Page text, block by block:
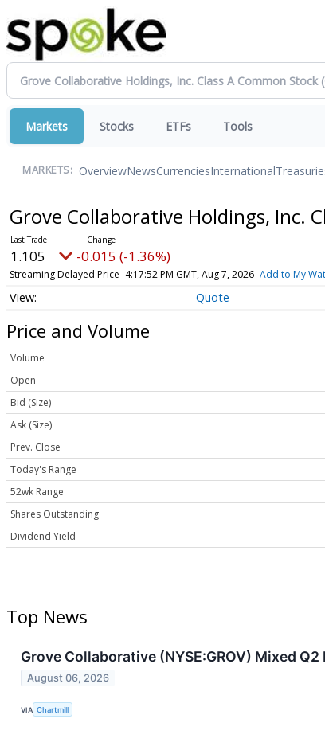
Markets Stocks ETFs Tools
MARKETS: OverviewNewsCurrenciesInternational
Grove Collaborative Holdings, Inc.
1.105 -0.015 (-1.36%)
Streaming Delayed Price 4:17:52 PM GMT, Aug 7, 2026 Add to My
Quote
Price and Volume
Volume
Open
Bid (Size)
Ask (Size)
Prev. Close
Today's Range
52wk Range
Shares Outstanding
Dividend Yield
Top News
Grove Collaborative (NYSE:GROV) Mixed
August 06, 2026
VIA Chartmill